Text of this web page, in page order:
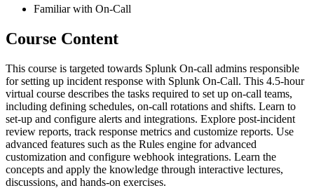
Familiar with On-Call
Course Content
This course is targeted towards Splunk On-call admins responsible
for setting up incident response with Splunk On-Call. This 4.5-hour
virtual course describes the tasks required to set up on-call teams,
including defining schedules, on-call rotations and shifts. Learn to
set-up and configure alerts and integrations. Explore post-incident
review reports, track response metrics and customize reports. Use
advanced features such as the Rules engine for advanced
customization and configure webhook integrations. Learn the
concepts and apply the knowledge through interactive lectures,
discussions, and hands-on exercises.